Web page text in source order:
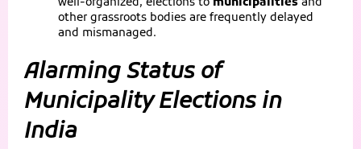
other grassroots bodies are frequently delayed
and mismanaged.
Alarming Status of
Municipality Elections in
India